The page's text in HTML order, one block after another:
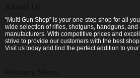
“Multi Gun Shop” is your one-stop shop for all
wide selection of rifles, shotguns, handguns, and
manufacturers. With competitive prices and
strive to provide our customers with the best
Visit us today and find the perfect addition to your